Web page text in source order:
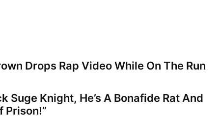
Drops Rap Video While On The Run
Suge Knight, He’s A Bonafide Rat And
Prison!”